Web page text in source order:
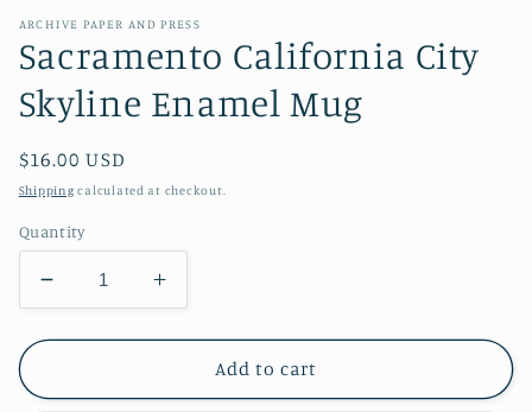
ARCHIVE PAPER AND PRESS
Sacramento California City
Skyline Enamel Mug
Regular
price
$16.00 USD
Shipping calculated at checkout.
Quantity
Decrease
quantity
for
California
Increase
quantity
for
Sacramento
California
Add to cart